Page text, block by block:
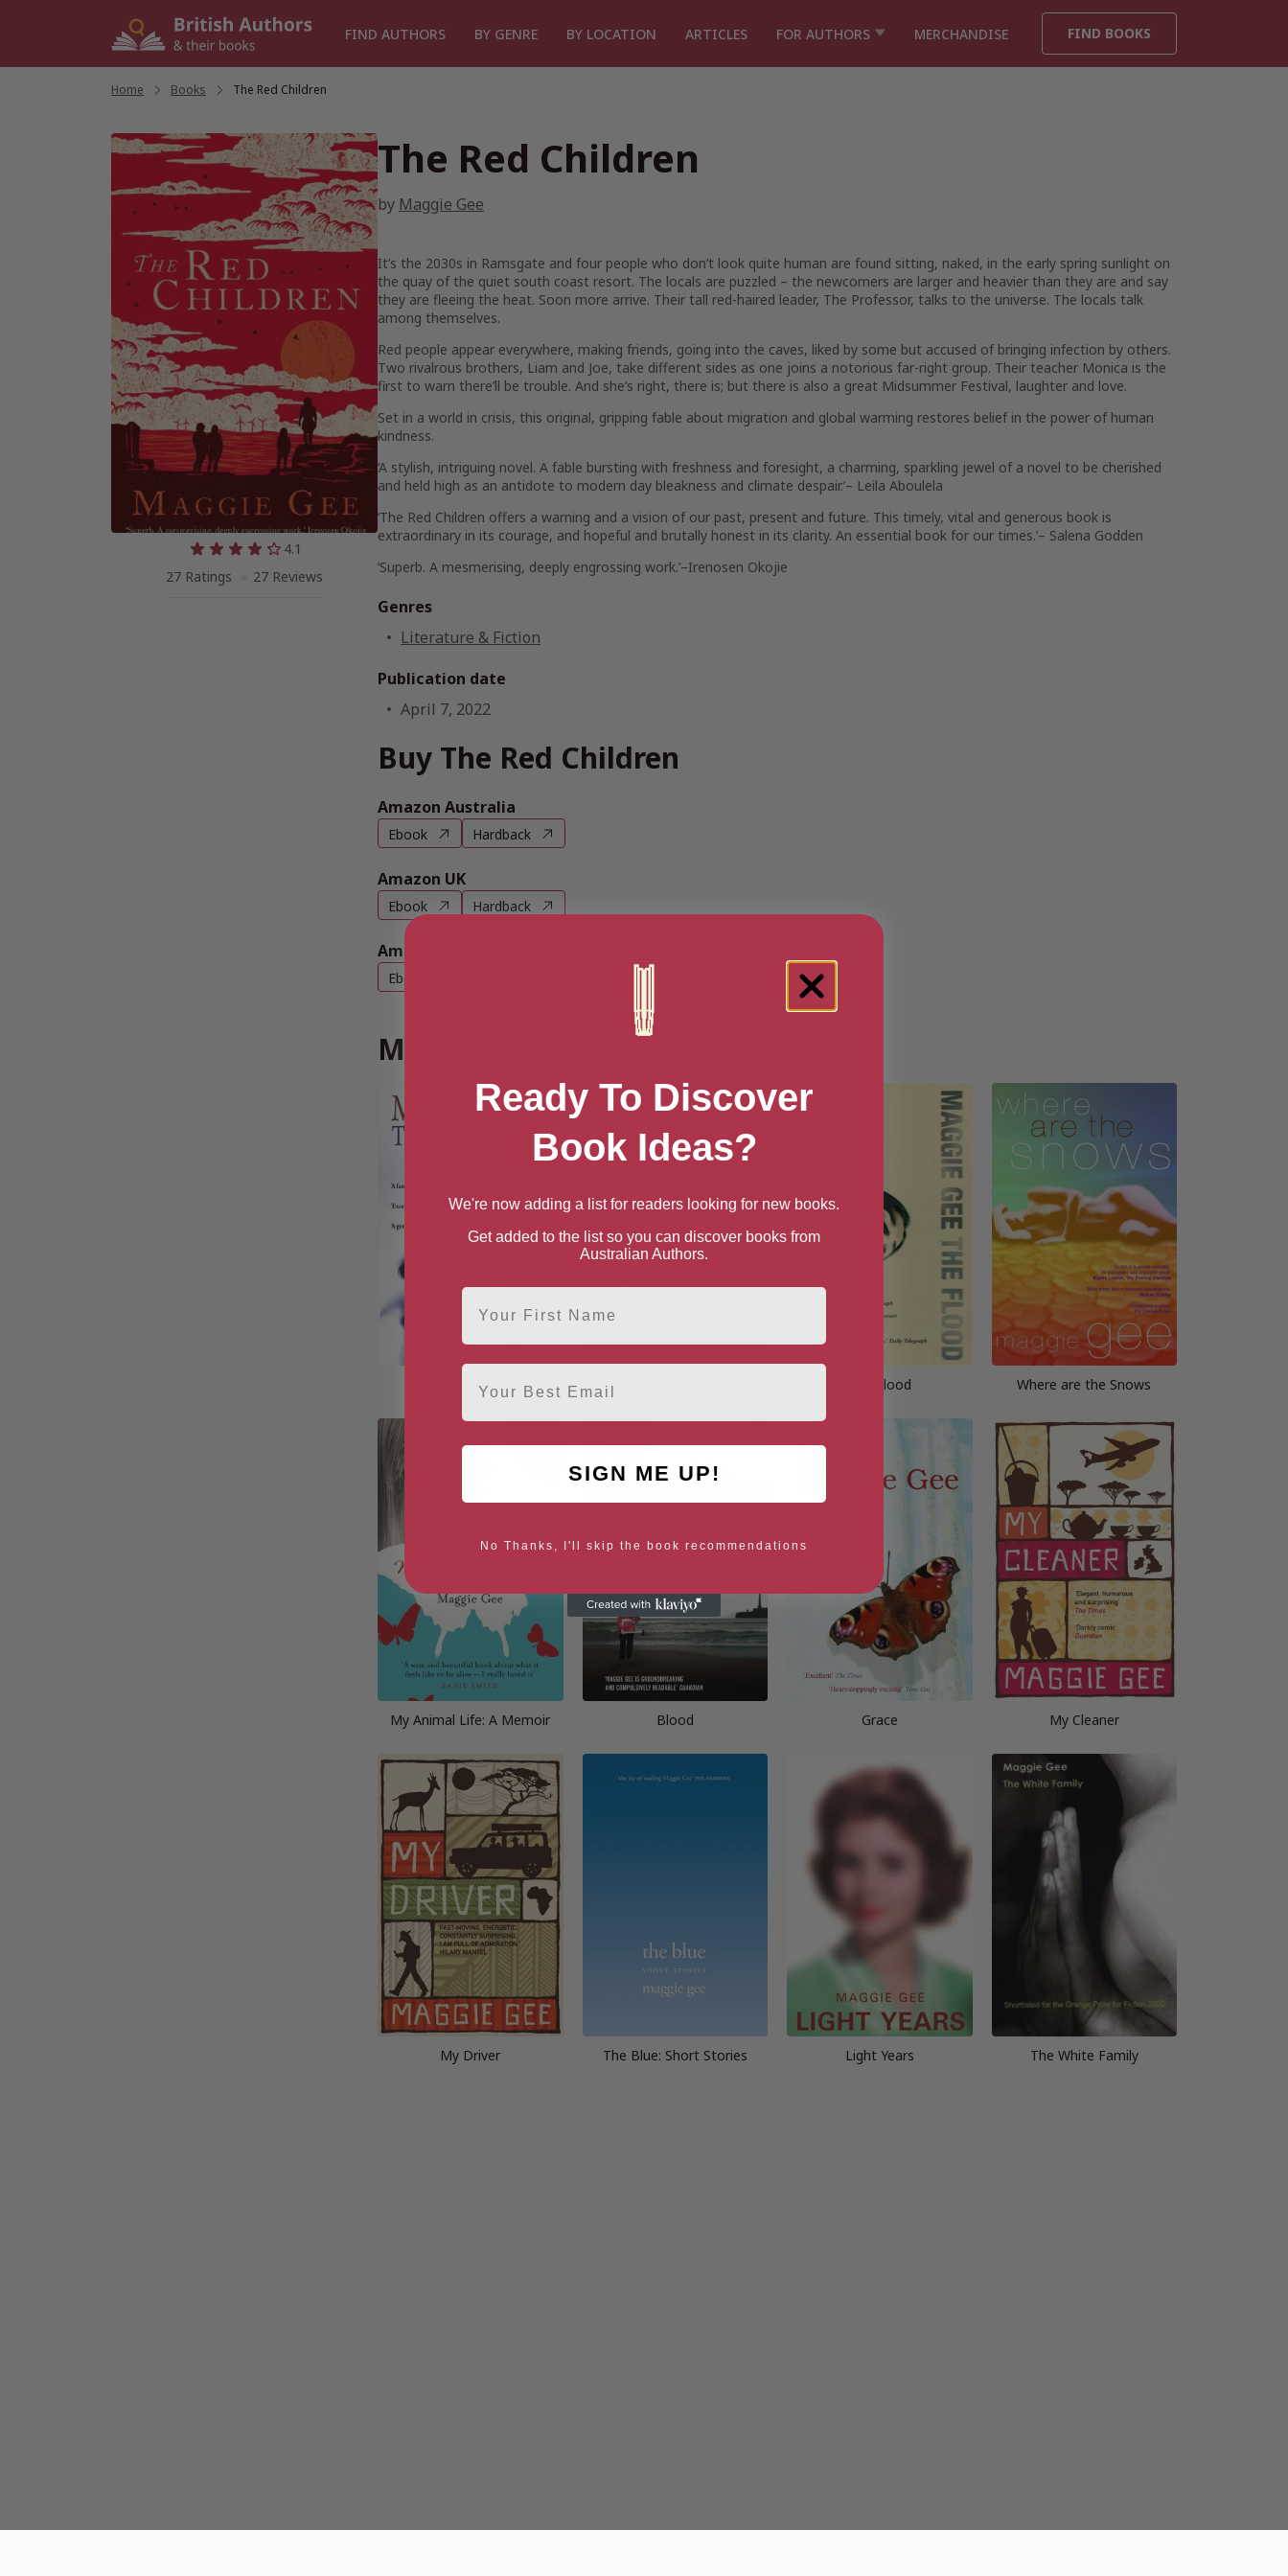
FIND AUTHORS BY GENRE BY LOCATION ARTICLES FOR AUTHORS MERCHANDISE FIND BOOKS
Home Books The Red Children
4.1
27 Ratings
27 Reviews
The Red Children
by Maggie Gee
It’s the 2030s in Ramsgate and four people who don’t look quite human are found sitting, naked, in the early spring sunlight on
the quay of the quiet south coast resort. The locals are puzzled – the newcomers are larger and heavier than they are and say
they are fleeing the heat. Soon more arrive. Their tall red-haired leader, The Professor, talks to the universe. The locals talk
among themselves.
Red people appear everywhere, making friends, going into the caves, liked by some but accused of bringing infection by others.
Two rivalrous brothers, Liam and Joe, take different sides as one joins a notorious far-right group. Their teacher Monica is the
first to warn there’ll be trouble. And she’s right, there is; but there is also a great Midsummer Festival, laughter and love.
Set in a world in crisis, this original, gripping fable about migration and global warming restores belief in the power of human
kindness.
‘A stylish, intriguing novel. A fable bursting with freshness and foresight, a charming, sparkling jewel of a novel to be cherished
and held high as an antidote to modern day bleakness and climate despair.’– Leila Aboulela
‘The Red Children offers a warning and a vision of our past, present and future. This timely, vital and generous book is
extraordinary in its courage, and hopeful and brutally honest in its clarity. An essential book for our times.’– Salena Godden
‘Superb. A mesmerising, deeply engrossing work.’–Irenosen Okojie
Genres
Literature & Fiction
Publication date
April 7, 2022
Buy The Red Children
Amazon Australia
Ebook Hardback
Amazon UK
Ebook Hardback
Amazon US
Ebook
More books by Maggie Gee
The Ice People Virginia Woolf in Manhattan The Flood Where are the Snows
My Animal Life: A Memoir Blood Grace My Cleaner
My Driver The Blue: Short Stories Light Years The White Family
Ready To Discover
Book Ideas?
We're now adding a list for readers looking for new books.
Get added to the list so you can discover books from
Australian Authors.
First Name
Email
SIGN ME UP!
No Thanks, I'll skip the book recommendations